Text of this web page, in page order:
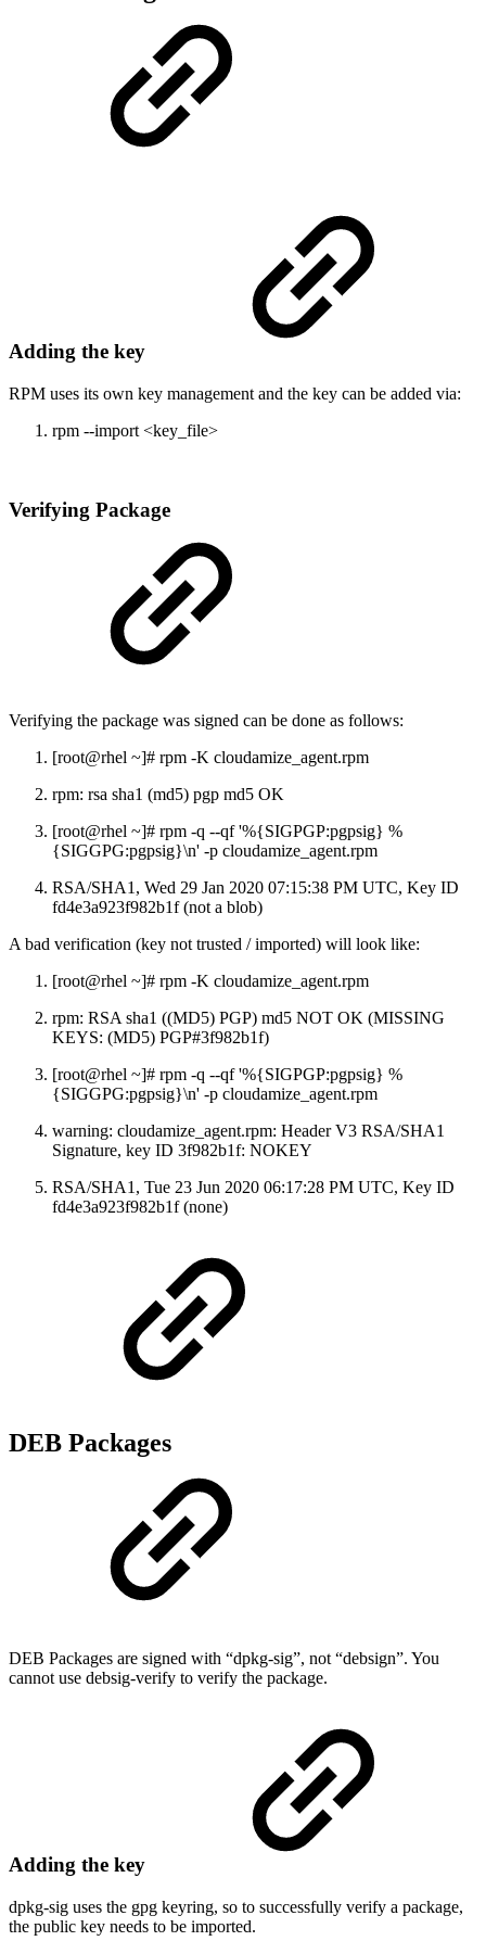
Adding the key
RPM uses its own key management and the key can be added via:
rpm --import <key_file>
Verifying Package
Verifying the package was signed can be done as follows:
[root@rhel ~]# rpm -K cloudamize_agent.rpm
rpm: rsa sha1 (md5) pgp md5 OK
[root@rhel ~]# rpm -q --qf '%{SIGPGP:pgpsig} %
{SIGGPG:pgpsig}\n' -p cloudamize_agent.rpm
RSA/SHA1, Wed 29 Jan 2020 07:15:38 PM UTC, Key ID
fd4e3a923f982b1f (not a blob)
A bad verification (key not trusted / imported) will look like:
[root@rhel ~]# rpm -K cloudamize_agent.rpm
rpm: RSA sha1 ((MD5) PGP) md5 NOT OK (MISSING
KEYS: (MD5) PGP#3f982b1f)
[root@rhel ~]# rpm -q --qf '%{SIGPGP:pgpsig} %
{SIGGPG:pgpsig}\n' -p cloudamize_agent.rpm
warning: cloudamize_agent.rpm: Header V3 RSA/SHA1
Signature, key ID 3f982b1f: NOKEY
RSA/SHA1, Tue 23 Jun 2020 06:17:28 PM UTC, Key ID
fd4e3a923f982b1f (none)
DEB Packages
DEB Packages are signed with “dpkg-sig”, not “debsign”. You
cannot use debsig-verify to verify the package.
Adding the key
dpkg-sig uses the gpg keyring, so to successfully verify a package,
the public key needs to be imported.